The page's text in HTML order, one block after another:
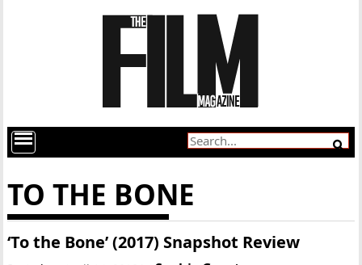
TO THE BONE
‘To the Bone’ (2017) Snapshot Review